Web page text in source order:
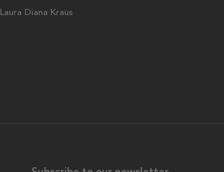
Laura Diana Kraus